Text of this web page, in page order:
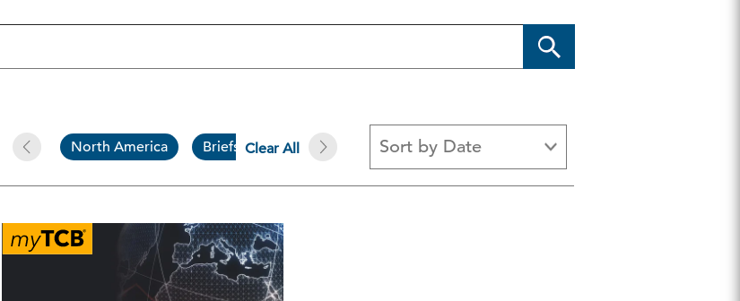
North America Briefs The CEO Center Fiscal Responsibility
Clear All Sort by Date